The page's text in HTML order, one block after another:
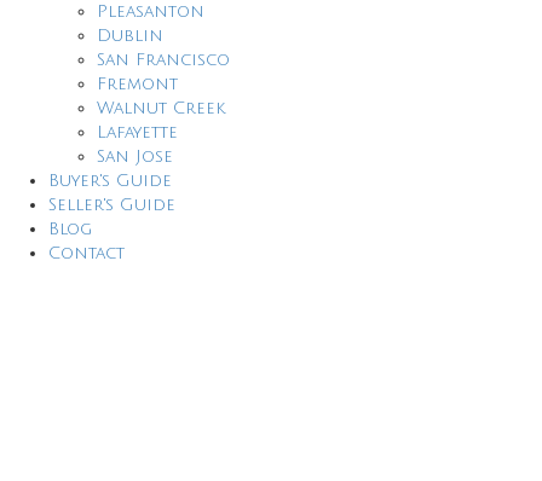
Pleasanton
Dublin
San Francisco
Fremont
Walnut Creek
Lafayette
San Jose
Buyer's Guide
Seller's Guide
Blog
Contact